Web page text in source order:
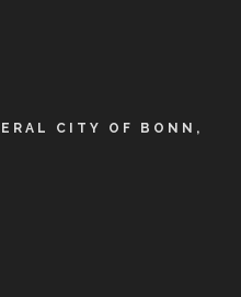
CITY OF BONN,